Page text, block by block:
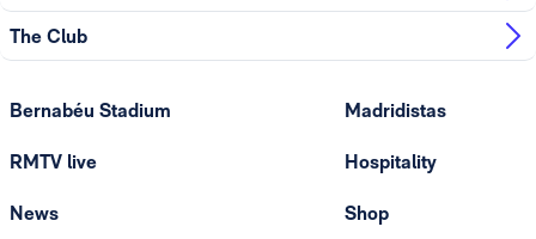
The Club
Bernabéu Stadium
RMTV live
News
Madridistas
Hospitality
Shop